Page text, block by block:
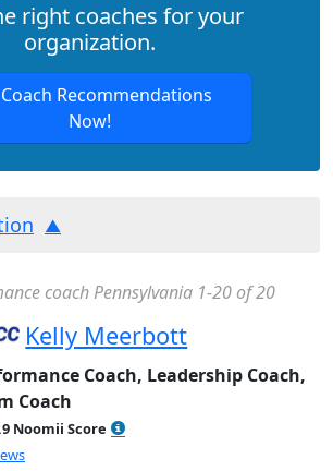
right coaches for your
organization.
Recommendations
Now!
coach Pennsylvania 1-20 of 20
Kelly Meerbott
Coach, Leadership Coach,
Coach
Noomii Score
out of 5